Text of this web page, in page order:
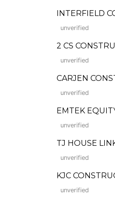
INTERFIELD
unverified
2 CS
unverified
CARJEN
unverified
EMTEK
unverified
TJ HOUSE
unverified
KJC
unverified